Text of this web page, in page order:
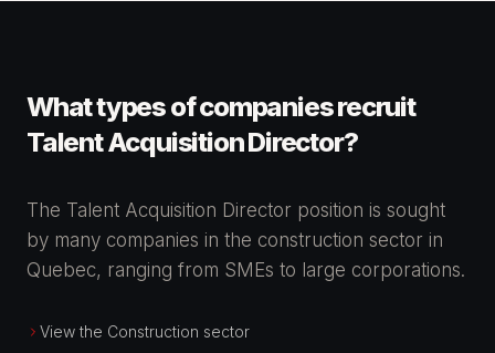
What types of companies recruit
Talent Acquisition Director?
The Talent Acquisition Director position is sought
by many companies in the construction sector in
Quebec, ranging from SMEs to large corporations.
View the Construction sector